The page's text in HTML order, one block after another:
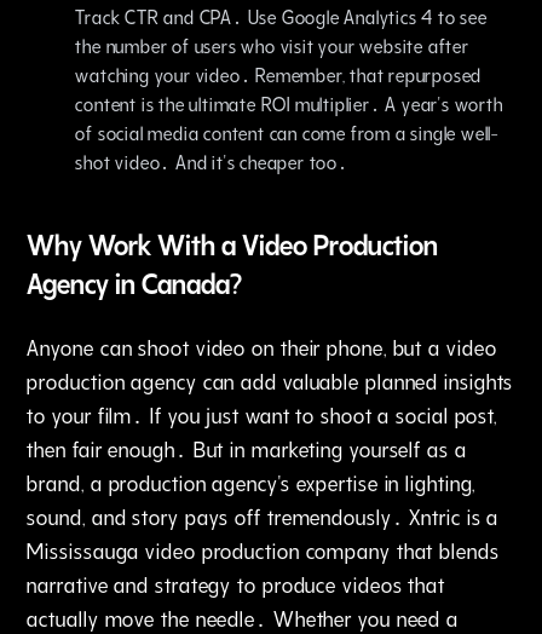
Track CTR and CPA․ Use Google Analytics 4 to see
the number of users who visit your website after
watching your video․ Remember‚ that repurposed
content is the ultimate ROI multiplier․ A year's worth
of social media content can come from a single well-
shot video․ And it's cheaper too․
Why Work With a Video Production
Agency in Canada?
Anyone can shoot video on their phone‚ but a video
production agency can add valuable planned insights
to your film․ If you just want to shoot a social post‚
then fair enough․ But in marketing yourself as a
brand‚ a production agency's expertise in lighting‚
sound‚ and story pays off tremendously․ Xntric is a
Mississauga video production company that blends
narrative and strategy to produce videos that
actually move the needle․ Whether you need a